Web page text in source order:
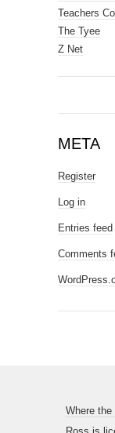
Teachers
The Tyee
Z Net
META
Register
Log in
Entries feed
Comments
Where